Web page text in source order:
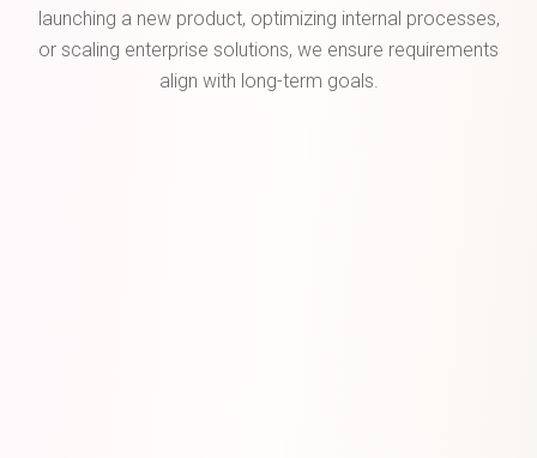
launching a new product, optimizing internal processes,
or scaling enterprise solutions, we ensure requirements
align with long-term goals.